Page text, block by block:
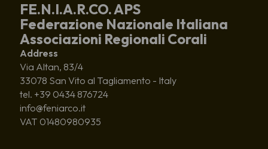
FE.N.I.A.R.CO. APS
Federazione Nazionale Italiana
Associazioni Regionali Corali
Address
Via Altan, 83/4
33078 San Vito al Tagliamento - Italy
tel. +39 0434 876724
info@feniarco.it
VAT 01480980935